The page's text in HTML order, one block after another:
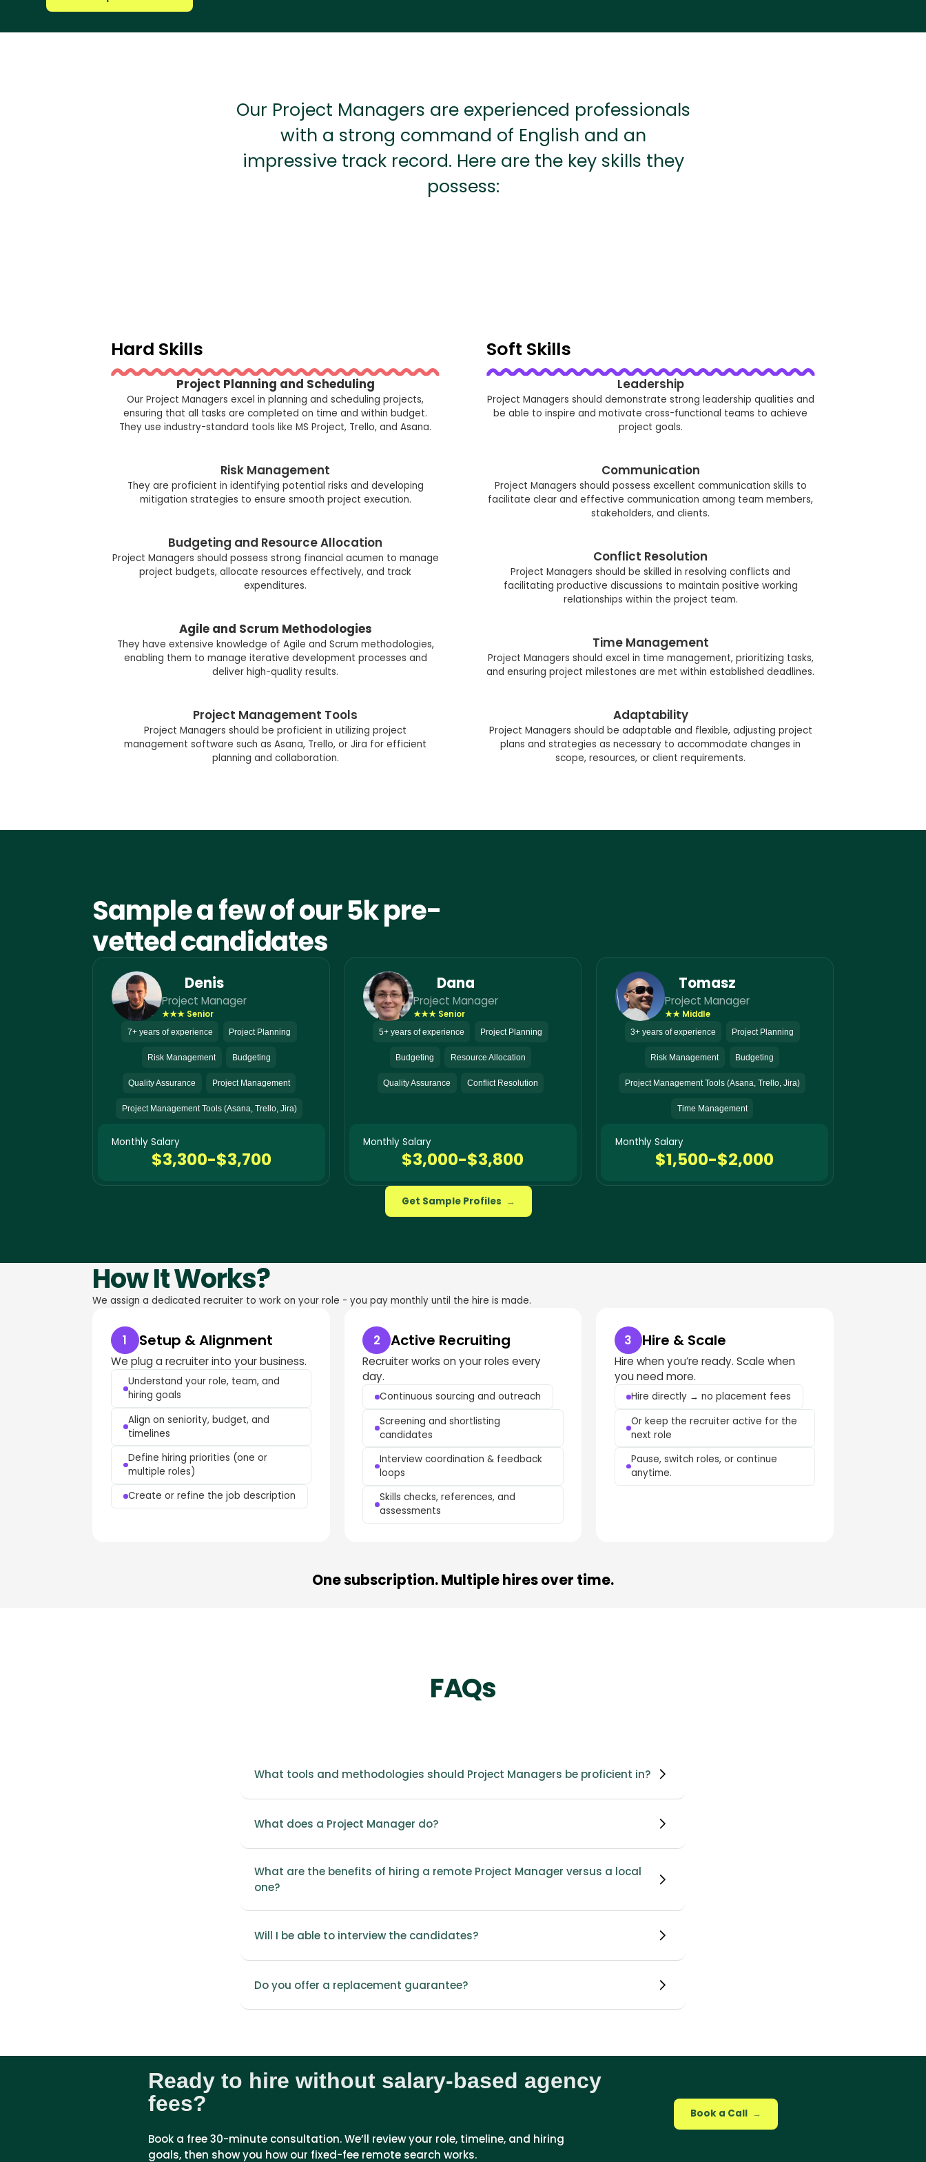
Our Project Managers are experienced professionals
with a strong command of English and an
impressive track record. Here are the key skills they
possess:
Hard Skills
Project Planning and Scheduling
Our Project Managers excel in planning and scheduling projects,
ensuring that all tasks are completed on time and within budget.
They use industry-standard tools like MS Project, Trello, and Asana.
Risk Management
They are proficient in identifying potential risks and developing
mitigation strategies to ensure smooth project execution.
Budgeting and Resource Allocation
Project Managers should possess strong financial acumen to manage
project budgets, allocate resources effectively, and track
expenditures.
Agile and Scrum Methodologies
They have extensive knowledge of Agile and Scrum methodologies,
enabling them to manage iterative development processes and
deliver high-quality results.
Project Management Tools
Project Managers should be proficient in utilizing project
management software such as Asana, Trello, or Jira for efficient
planning and collaboration.
Soft Skills
Leadership
Project Managers should demonstrate strong leadership qualities and
be able to inspire and motivate cross-functional teams to achieve
project goals.
Communication
Project Managers should possess excellent communication skills to
facilitate clear and effective communication among team members,
stakeholders, and clients.
Conflict Resolution
Project Managers should be skilled in resolving conflicts and
facilitating productive discussions to maintain positive working
relationships within the project team.
Time Management
Project Managers should excel in time management, prioritizing tasks,
and ensuring project milestones are met within established deadlines.
Adaptability
Project Managers should be adaptable and flexible, adjusting project
plans and strategies as necessary to accommodate changes in
scope, resources, or client requirements.
Sample a few of our 5k pre-
vetted candidates
Denis
Project Manager
★★★ Senior
7+ years of experience Project Planning
Risk Management Budgeting
Quality Assurance Project Management
Project Management Tools (Asana, Trello, Jira)
Monthly Salary
$3,300-$3,700
Dana
Project Manager
★★★ Senior
5+ years of experience Project Planning
Budgeting Resource Allocation
Quality Assurance Conflict Resolution
Monthly Salary
$3,000-$3,800
Tomasz
Project Manager
★★ Middle
3+ years of experience Project Planning
Risk Management Budgeting
Project Management Tools (Asana, Trello, Jira)
Time Management
Monthly Salary
$1,500-$2,000
Get Sample Profiles →
How It Works?
We assign a dedicated recruiter to work on your role - you pay monthly until the hire is made.
1 Setup & Alignment
We plug a recruiter into your business.
Understand your role, team, and
hiring goals
Align on seniority, budget, and
timelines
Define hiring priorities (one or
multiple roles)
Create or refine the job description
2 Active Recruiting
Recruiter works on your roles every
day.
Continuous sourcing and outreach
Screening and shortlisting
candidates
Interview coordination & feedback
loops
Skills checks, references, and
assessments
3 Hire & Scale
Hire when you’re ready. Scale when
you need more.
Hire directly → no placement fees
Or keep the recruiter active for the
next role
Pause, switch roles, or continue
anytime.
One subscription. Multiple hires over time.
FAQs
What tools and methodologies should Project Managers be proficient in?
What does a Project Manager do?
What are the benefits of hiring a remote Project Manager versus a local
one?
Will I be able to interview the candidates?
Do you offer a replacement guarantee?
Ready to hire without salary-based agency
fees?
Book a free 30-minute consultation. We’ll review your role, timeline, and hiring
goals, then show you how our fixed-fee remote search works.
Book a Call →